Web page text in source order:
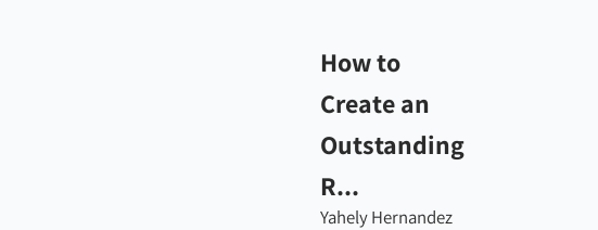
How to
Create an
Outstanding
R...
Yahely Hernandez